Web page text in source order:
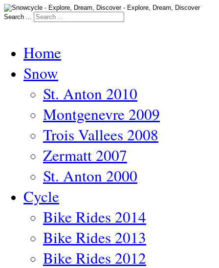
Search ...
Home
Snow
St. Anton 2010
Montgenevre 2009
Trois Vallees 2008
Zermatt 2007
St. Anton 2000
Cycle
Bike Rides 2014
Bike Rides 2013
Bike Rides 2012